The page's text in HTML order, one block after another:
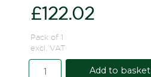
£122.02
Pack of 1
excl. VAT
Add to basket